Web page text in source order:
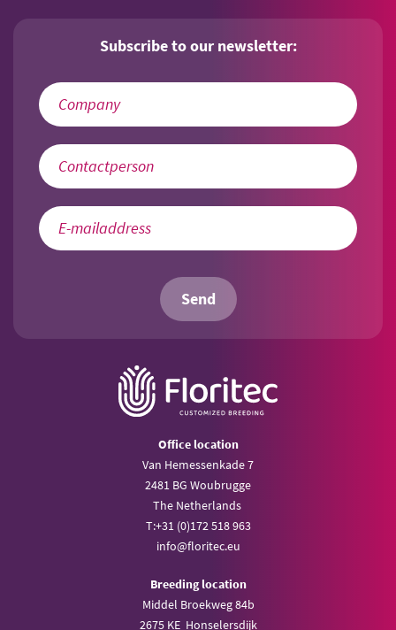
Subscribe to our newsletter:
Send
Office location
Van Hemessenkade 7
2481 BG Woubrugge
The Netherlands
T:+31 (0)172 518 963
info@floritec.eu
Breeding location
Middel Broekweg 84b
2675 KE Honselersdijk